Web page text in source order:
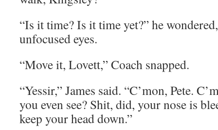
“Is it time? Is it time yet?” he
unfocused eyes.
“Move it, Lovett,” Coach snapped.
“Yessir,” James said. “C’mon, Pete.
you even see? Shit, did, your nose is
keep your head down.”